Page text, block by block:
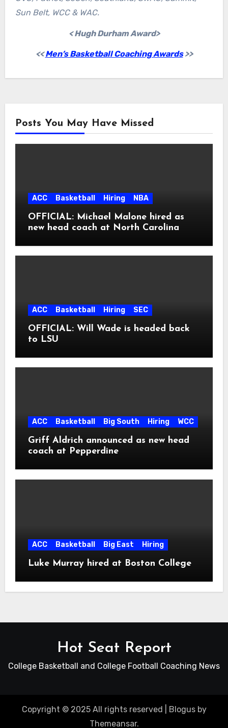
Sun Belt, WCC & WAC.
< Hugh Durham Award>
<<Men’s Basketball Coaching Awards>>
Posts You May Have Missed
ACC Basketball Hiring NBA
OFFICIAL: Michael Malone hired as
new head coach at North Carolina
ACC Basketball Hiring SEC
OFFICIAL: Will Wade is headed back
to LSU
ACC Basketball Big South Hiring WCC
Griff Aldrich announced as new head
coach at Pepperdine
ACC Basketball Big East Hiring
Luke Murray hired at Boston College
Hot Seat Report
College Basketball and College Football Coaching News
Copyright © 2025 All rights reserved Blogusby
Themeansar.